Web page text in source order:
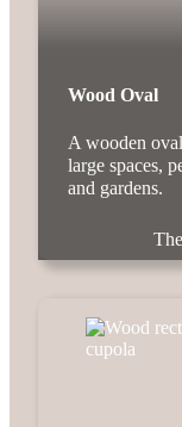
Wood Oval
A wooden
large spaces,
and gardens.